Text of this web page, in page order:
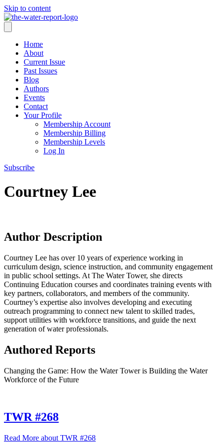
Skip to content
Home
About
Current Issue
Past Issues
Blog
Authors
Events
Contact
Your Profile
Membership Account
Membership Billing
Membership Levels
Log In
Subscribe
Courtney Lee
Author Description
Courtney Lee has over 10 years of experience working in
curriculum design, science instruction, and community engagement
in public school settings. At The Water Tower, she directs
Continuing Education courses and coordinates training events with
key partners, collaborators, and members of the community.
Courtney’s expertise also involves developing and executing
outreach programming to connect new talent to skilled trades,
support utilities with workforce transitions, and guide the next
generation of water professionals.
Authored Reports
Changing the Game: How the Water Tower is Building the Water
Workforce of the Future
TWR #268
Read More about TWR #268